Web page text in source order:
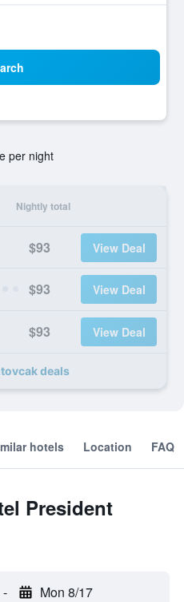
per night
Nightly total
$93 View Deal
$93 View Deal
$93 View Deal
deals
hotels Location FAQ
President
- Mon 8/17